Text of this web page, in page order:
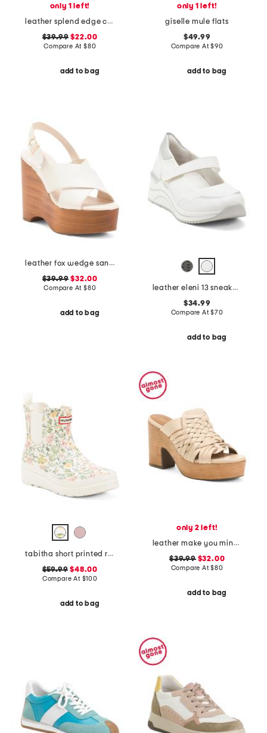
only 1 left!
leather splend edge comfort loafers
$39.99 $22.00
Compare At $80
add to bag
only 1 left!
giselle mule flats
$49.99
Compare At$90
add to bag
leather fox wedge sandals
$39.99 $32.00
Compare At $80
add to bag
leather eleni 13 sneakers
$34.99
Compare At$70
add to bag
tabitha short printed rain boots
$59.99 $48.00
Compare At $100
add to bag
only 2 left!
leather make you mine sandals
$39.99$32.00
Compare At$80
add to bag